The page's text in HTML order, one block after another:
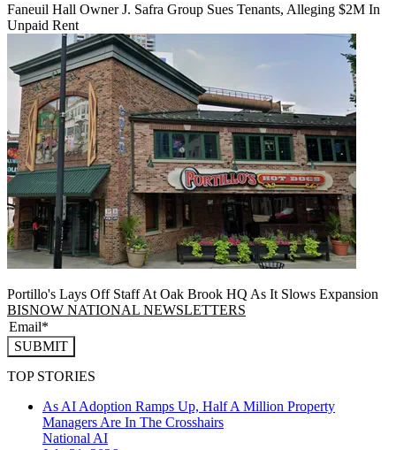
Faneuil Hall Owner J. Safra Group Sues Tenants, Alleging $2M In
Unpaid Rent
Portillo's Lays Off Staff At Oak Brook HQ As It Slows Expansion
BISNOW NATIONAL NEWSLETTERS
SUBMIT
TOP STORIES
As AI Adoption Ramps Up, Half A Million Property
Managers Are In The Crosshairs
National AI